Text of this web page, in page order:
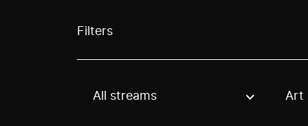
Filters
Use these options to filter projects by
All streams Art